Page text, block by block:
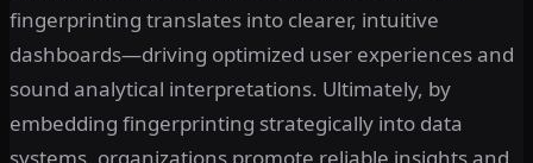
fingerprinting translates into clearer, intuitive
dashboards—driving optimized user experiences and
sound analytical interpretations. Ultimately, by
embedding fingerprinting strategically into data
systems, organizations promote reliable insights and